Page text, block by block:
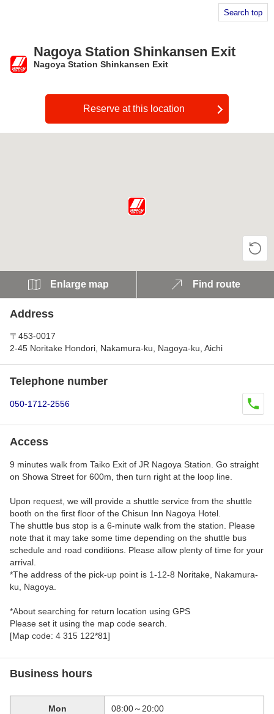
Search top
Nagoya Station Shinkansen Exit
Nagoya Station Shinkansen Exit
Reserve at this location
Enlarge map Find route
Address
〒453-0017
2-45 Noritake Hondori, Nakamura-ku, Nagoya-ku, Aichi
Telephone number
050-1712-2556
Access
9 minutes walk from Taiko Exit of JR Nagoya Station. Go straight
on Showa Street for 600m, then turn right at the loop line.
Upon request, we will provide a shuttle service from the shuttle
booth on the first floor of the Chisun Inn Nagoya Hotel.
The shuttle bus stop is a 6-minute walk from the station. Please
note that it may take some time depending on the shuttle bus
schedule and road conditions. Please allow plenty of time for your
arrival.
*The address of the pick-up point is 1-12-8 Noritake, Nakamura-
ku, Nagoya.
*About searching for return location using GPS
Please set it using the map code search.
[Map code: 4 315 122*81]
Business hours
Mon 08:00～20:00